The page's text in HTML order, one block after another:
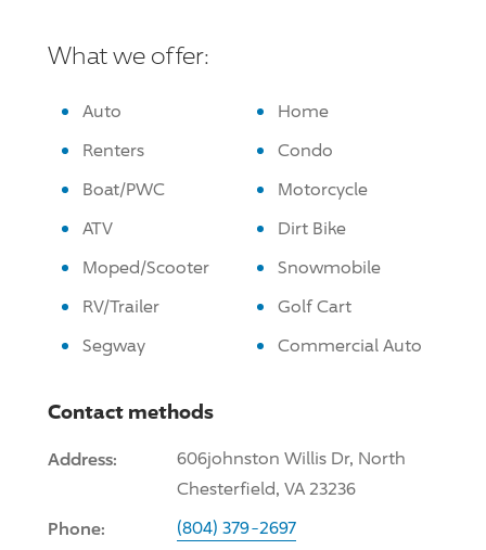
What we offer:
Auto
Home
Renters
Condo
Boat/PWC
Motorcycle
ATV
Dirt Bike
Moped/Scooter
Snowmobile
RV/Trailer
Golf Cart
Segway
Commercial Auto
Contact methods
Address:
606johnston Willis Dr, North
Chesterfield, VA 23236
Phone: (804) 379-2697